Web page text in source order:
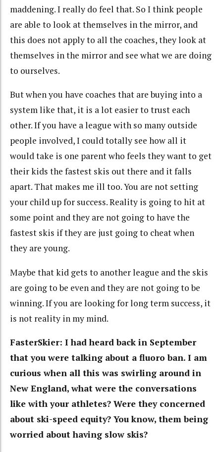
maddening. I really do feel that. So I think people
are able to look at themselves in the mirror, and
this does not apply to all the coaches, they look at
themselves in the mirror and see what we are doing
to ourselves.
But when you have coaches that are buying into a
system like that, it is a lot easier to trust each
other. If you have a league with so many outside
people involved, I could totally see how all it
would take is one parent who feels they want to get
their kids the fastest skis out there and it falls
apart. That makes me ill too. You are not setting
your child up for success. Reality is going to hit at
some point and they are not going to have the
fastest skis if they are just going to cheat when
they are young.
Maybe that kid gets to another league and the skis
are going to be even and they are not going to be
winning. If you are looking for long term success, it
is not reality in my mind.
FasterSkier: I had heard back in September
that you were talking about a fluoro ban. I am
curious when all this was swirling around in
New England, what were the conversations
like with your athletes? Were they concerned
about ski-speed equity? You know, them being
worried about having slow skis?